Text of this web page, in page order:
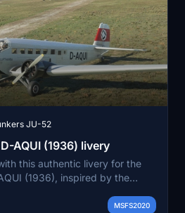
JU-52
AQUI (1936) livery
this authentic livery for the
(1936), inspired by the
from 1936, this add-on
MSFS2020